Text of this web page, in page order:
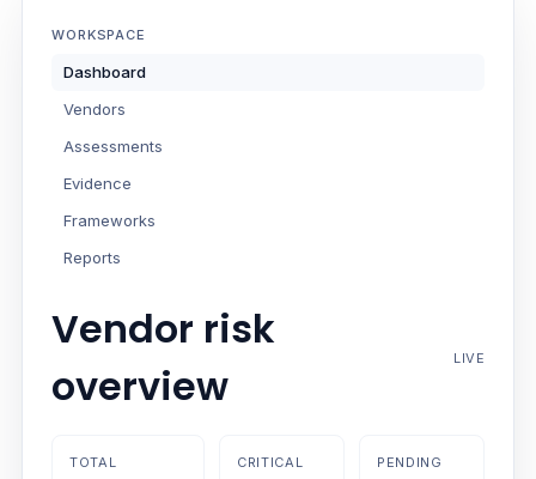
WORKSPACE
Dashboard
Vendors
Assessments
Evidence
Frameworks
Reports
Vendor risk
overview
LIVE
TOTAL CRITICAL PENDING